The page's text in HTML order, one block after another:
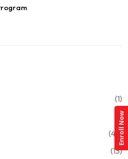
(1)
(1)
(43)
(13)
Enroll Now